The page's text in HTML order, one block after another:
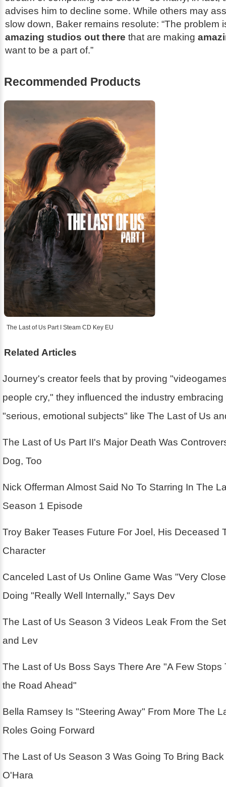
advises him to decline some. While others may
slow down, Baker remains resolute: “The problem
amazing studios out there that are making
want to be a part of.”
Recommended Products
The Last of Us Part I Steam CD Key EU
Related Articles
Journey's creator feels that by proving
people cry," they influenced the industry
"serious, emotional subjects" like The Last of Us
The Last of Us Part II's Major Death Was
Dog, Too
Nick Offerman Almost Said No To Starring In The
Season 1 Episode
Troy Baker Teases Future For Joel, His Deceased
Character
Canceled Last of Us Online Game Was "Very
Doing "Really Well Internally," Says Dev
The Last of Us Season 3 Videos Leak From the
and Lev
The Last of Us Boss Says There Are "A Few Stops
the Road Ahead"
Bella Ramsey Is "Steering Away" From More The
Roles Going Forward
The Last of Us Season 3 Was Going To Bring
O'Hara